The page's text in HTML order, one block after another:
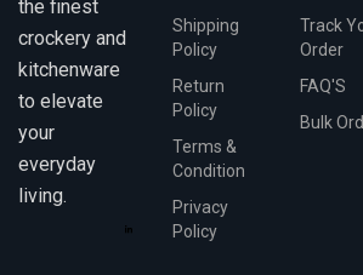
the finest
crockery and
kitchenware
to elevate
your
everyday
living.
Shipping
Policy
Return
Policy
Terms &
Condition
Privacy
Policy
Track
Order
FAQ'S
Bulk